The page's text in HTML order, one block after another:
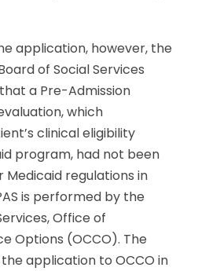
application, however, the
of Social Services
a Pre-Admission
which
clinical eligibility
program, had not been
Medicaid regulations in
is performed by the
Office of
Options (OCCO). The
application to OCCO in